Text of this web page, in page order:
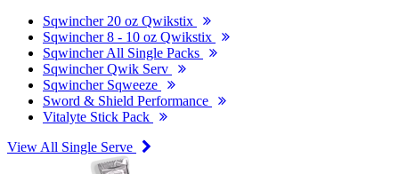
Sqwincher 20 oz Qwikstix
Sqwincher 8 - 10 oz Qwikstix
Sqwincher All Single Packs
Sqwincher Qwik Serv
Sqwincher Sqweeze
Sword & Shield Performance
Vitalyte Stick Pack
View All Single Serve